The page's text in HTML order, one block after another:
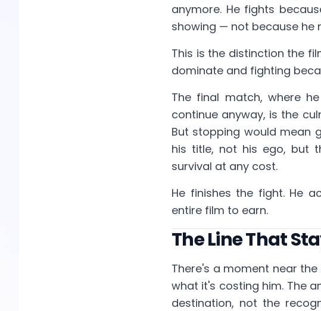
anymore. He fights
showing — not because he
This is the distinction the
dominate and fighting
The final match, where
continue anyway, is the
But stopping would mean
his title, not his ego, but
survival at any cost.
He finishes the fight. He
entire film to earn.
The Line That
There's a moment near
what it's costing him. The
destination, not the